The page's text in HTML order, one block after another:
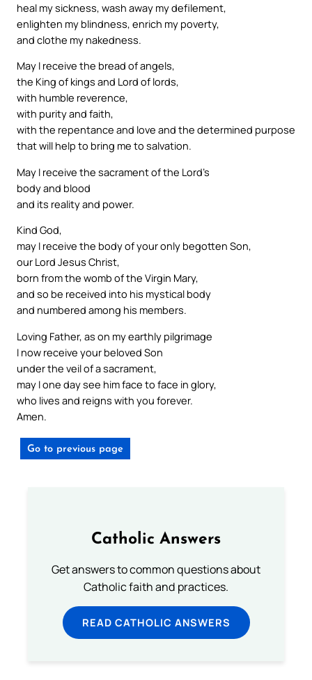
heal my sickness, wash away my defilement,
enlighten my blindness, enrich my poverty,
and clothe my nakedness.
May I receive the bread of angels,
the King of kings and Lord of lords,
with humble reverence,
with purity and faith,
with the repentance and love and the determined purpose
that will help to bring me to salvation.
May I receive the sacrament of the Lord’s
body and blood
and its reality and power.
Kind God,
may I receive the body of your only begotten Son,
our Lord Jesus Christ,
born from the womb of the Virgin Mary,
and so be received into his mystical body
and numbered among his members.
Loving Father, as on my earthly pilgrimage
I now receive your beloved Son
under the veil of a sacrament,
may I one day see him face to face in glory,
who lives and reigns with you forever.
Amen.
Go to previous page
Catholic Answers
Get answers to common questions about
Catholic faith and practices.
READ CATHOLIC ANSWERS